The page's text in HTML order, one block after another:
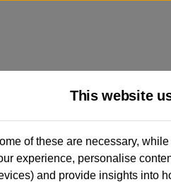
Clark
01224
This website
of these are necessary,
experience, personalise
and provide insights into